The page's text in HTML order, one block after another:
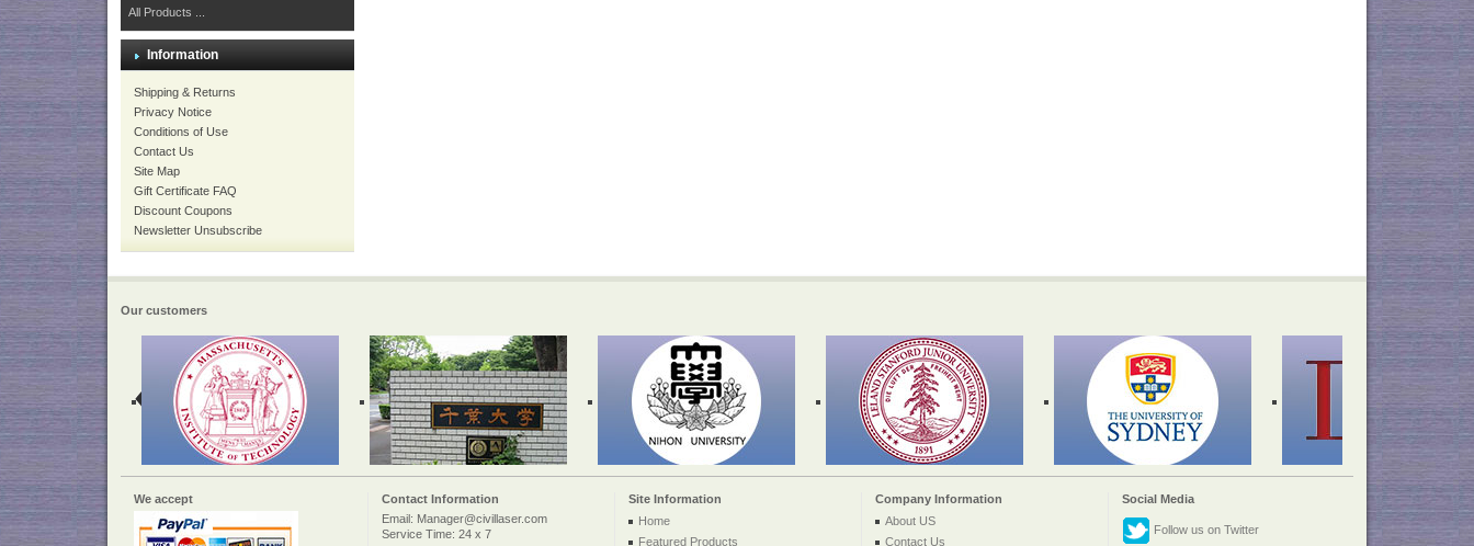
All Products ...
Information
Shipping & Returns
Privacy Notice
Conditions of Use
Contact Us
Site Map
Gift Certificate FAQ
Discount Coupons
Newsletter Unsubscribe
Our customers
We accept Contact Information Site Information Company Information
Social Media
Email: Manager@civillaser.com
Service Time: 24 x 7
Home
Featured Products
About US
Contact Us
Follow us on Twitter